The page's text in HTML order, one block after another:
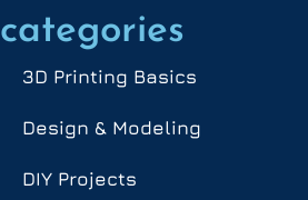
categories
3D Printing Basics
Design & Modeling
DIY Projects